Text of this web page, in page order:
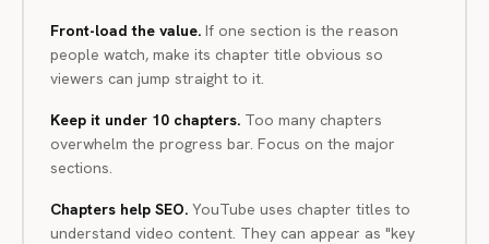
Front-load the value. If one section is the reason
people watch, make its chapter title obvious so
viewers can jump straight to it.
Keep it under 10 chapters. Too many chapters
overwhelm the progress bar. Focus on the major
sections.
Chapters help SEO. YouTube uses chapter titles to
understand video content. They can appear as "key